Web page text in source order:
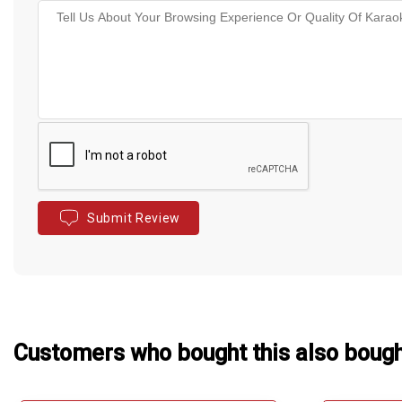
Submit Review
Customers who bought this also